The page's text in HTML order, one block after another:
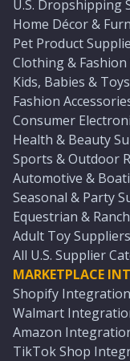
U.S. Dropshipping
Home Décor &
Pet Product
Clothing &
Kids, Babies &
Fashion
Consumer
Health & Beauty
Sports & Outdoor
Automotive &
Seasonal & Party
Equestrian &
Adult Toy Suppliers
All U.S. Supplier
MARKETPLACE
Shopify Integration
Walmart
Amazon
TikTok Shop